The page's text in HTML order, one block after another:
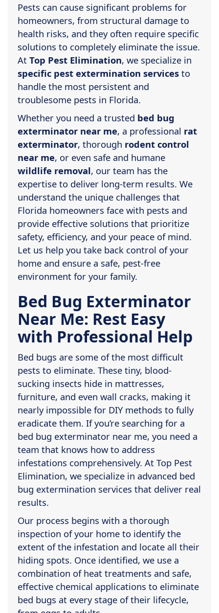
Pests can cause significant problems for
homeowners, from structural damage to
health risks, and they often require specific
solutions to completely eliminate the issue.
At Top Pest Elimination, we specialize in
specific pest extermination services to
handle the most persistent and
troublesome pests in Florida.
Whether you need a trusted bed bug
exterminator near me, a professional rat
exterminator, thorough rodent control
near me, or even safe and humane
wildlife removal, our team has the
expertise to deliver long-term results. We
understand the unique challenges that
Florida homeowners face with pests and
provide effective solutions that prioritize
safety, efficiency, and your peace of mind.
Let us help you take back control of your
home and ensure a safe, pest-free
environment for your family.
Bed Bug Exterminator
Near Me: Rest Easy
with Professional Help
Bed bugs are some of the most difficult
pests to eliminate. These tiny, blood-
sucking insects hide in mattresses,
furniture, and even wall cracks, making it
nearly impossible for DIY methods to fully
eradicate them. If you’re searching for a
bed bug exterminator near me, you need a
team that knows how to address
infestations comprehensively. At Top Pest
Elimination, we specialize in advanced bed
bug extermination services that deliver real
results.
Our process begins with a thorough
inspection of your home to identify the
extent of the infestation and locate all their
hiding spots. Once identified, we use a
combination of heat treatments and safe,
effective chemical applications to eliminate
bed bugs at every stage of their lifecycle,